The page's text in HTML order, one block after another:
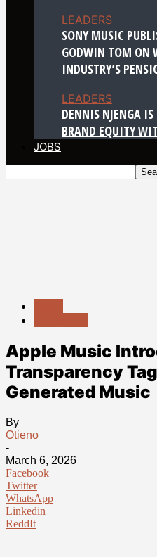
LEADERS
SONY MUSIC
GODWIN TOM ON
INDUSTRY’S
LEADERS
DENNIS NJENGA
BRAND EQUITY
JOBS
Apple Music
Transparency
Generated Music
By
Otieno
-
March 6, 2026
Facebook
Twitter
WhatsApp
Linkedin
ReddIt